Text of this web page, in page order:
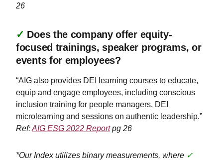
26
✓ Does the company offer equity-
focused trainings, speaker programs, or
events for employees?
“AIG also provides DEI learning courses to educate,
equip and engage employees, including conscious
inclusion training for people managers, DEI
microlearning and sessions on authentic leadership.”
Ref:AIG ESG 2022 Reportpg 26
*Our Index utilizes binary measurements, where ✓